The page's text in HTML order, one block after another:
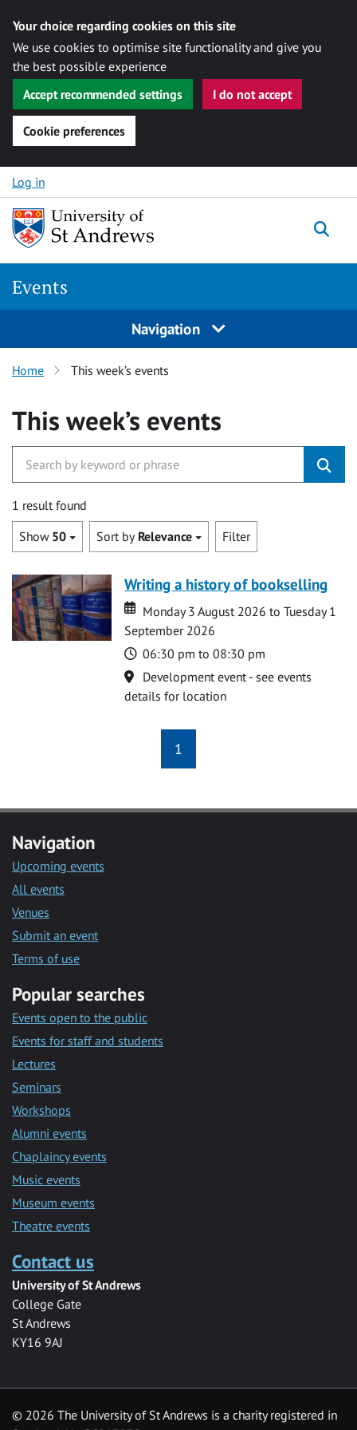
Your choice regarding cookies on this site
We use cookies to optimise site functionality and give you
the best possible experience
Accept recommended settings
I do not accept
Cookie preferences
Skip to content
Log in
Events
Navigation
Home This week’s events
This week’s events
1 result found
Show 50 Sort by Relevance Filter
Writing a history of bookselling
Date
Date
Monday 3 August 2026 to Tuesday 1
September 2026
Time
06:30 pm to 08:30 pm
Location
Development event - see events
details for location
1
Navigation
Upcoming events
All events
Venues
Submit an event
Terms of use
Popular searches
Events open to the public
Events for staff and students
Lectures
Seminars
Workshops
Alumni events
Chaplaincy events
Music events
Museum events
Theatre events
Contact us
University of St Andrews
College Gate
St Andrews
KY16 9AJ
© 2026 The University of St Andrews is a charity registered in